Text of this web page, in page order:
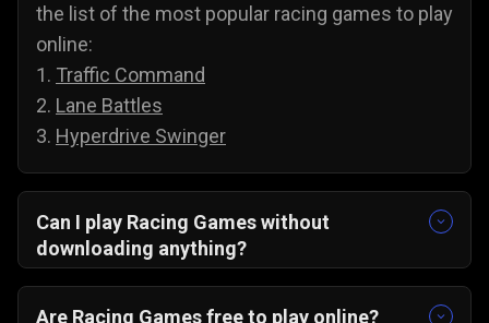
the list of the most popular racing games to play
online:
1. Traffic Command
2. Lane Battles
3. Hyperdrive Swinger
Can I play Racing Games without
downloading anything?
Yes, our collection of racing games will run
directly in your browser. There are no
Are Racing Games free to play online?